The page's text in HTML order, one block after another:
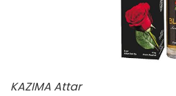
KAZIMA Attar